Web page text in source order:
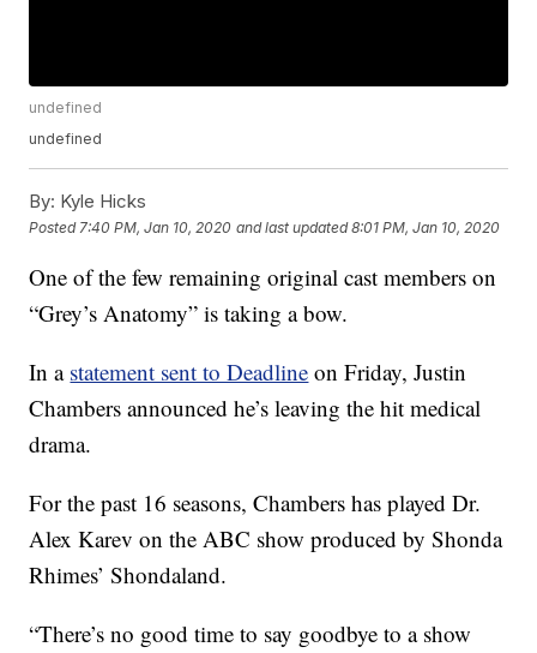
undefined
undefined
By: Kyle Hicks
Posted 7:40 PM, Jan 10, 2020 and last updated 8:01 PM, Jan 10, 2020
One of the few remaining original cast members on
“Grey’s Anatomy” is taking a bow.
In a statement sent to Deadline on Friday, Justin
Chambers announced he’s leaving the hit medical
drama.
For the past 16 seasons, Chambers has played Dr.
Alex Karev on the ABC show produced by Shonda
Rhimes’ Shondaland.
“There’s no good time to say goodbye to a show